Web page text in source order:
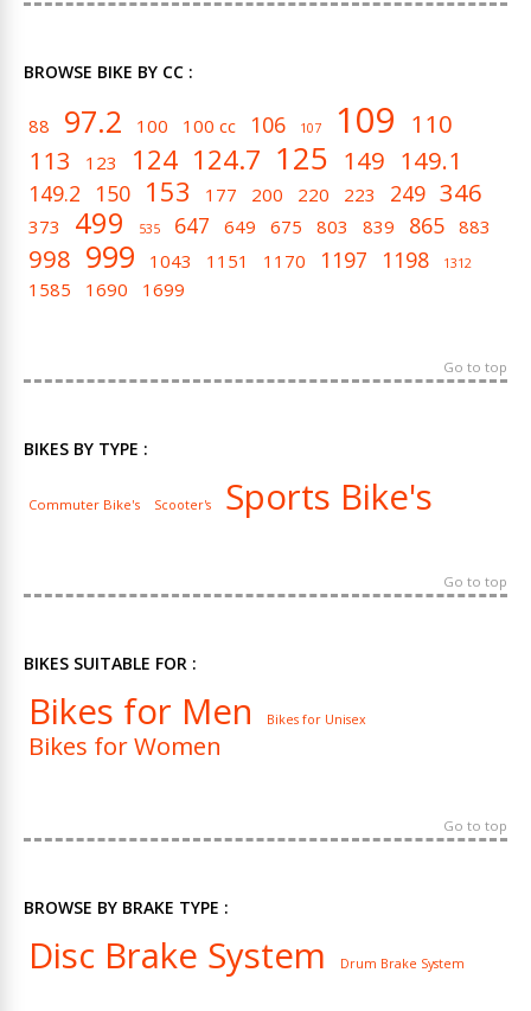
BROWSE BIKE BY CC :
88 97.2 100 100 cc 106 107 109 110
113
123 124 124.7 125 149 149.1
149.2 150 153 177 200 220 223 249 346
373 499 535 647 649 675 803 839 865 883
998 999 1043 1151 1170 1197 1198 1312
1585 1690 1699
Go to top
BIKES BY TYPE :
Commuter Bike's Scooter's Sports Bike's
Go to top
BIKES SUITABLE FOR :
Bikes for Men Bikes for Unisex
Bikes for Women
Go to top
BROWSE BY BRAKE TYPE :
Disc Brake System Drum Brake System